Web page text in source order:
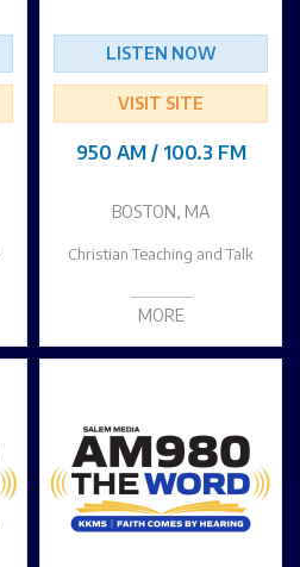
LISTEN NOW
VISIT SITE
950 AM / 100.3 FM
BOSTON, MA
Christian Teaching and Talk
MORE